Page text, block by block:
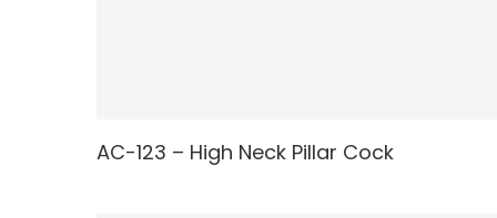
AC-123 – High Neck Pillar Cock